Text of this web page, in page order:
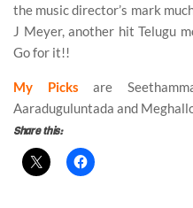
the music director’s mark
J Meyer, another hit Telugu
Go for it!!
My Picks are
Aaraduguluntada and
Share this: